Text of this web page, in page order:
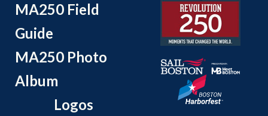
MA250 Field
Guide
MA250 Photo
Album
Logos